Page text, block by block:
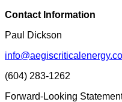
Contact Information
Paul Dickson
(604) 283-1262
Forward-Looking